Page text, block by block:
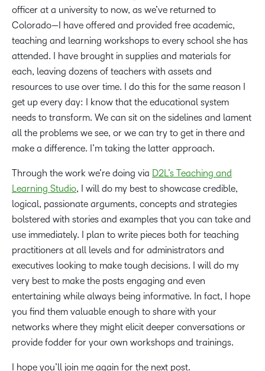
officer at a university to now, as we’ve returned to
Colorado—I have offered and provided free academic,
teaching and learning workshops to every school she has
attended. I have brought in supplies and materials for
each, leaving dozens of teachers with assets and
resources to use over time. I do this for the same reason I
get up every day: I know that the educational system
needs to transform. We can sit on the sidelines and lament
all the problems we see, or we can try to get in there and
make a difference. I’m taking the latter approach.
Through the work we’re doing via D2L’s Teaching and
Learning Studio, I will do my best to showcase credible,
logical, passionate arguments, concepts and strategies
bolstered with stories and examples that you can take and
use immediately. I plan to write pieces both for teaching
practitioners at all levels and for administrators and
executives looking to make tough decisions. I will do my
very best to make the posts engaging and even
entertaining while always being informative. In fact, I hope
you find them valuable enough to share with your
networks where they might elicit deeper conversations or
provide fodder for your own workshops and trainings.
I hope you’ll join me again for the next post.